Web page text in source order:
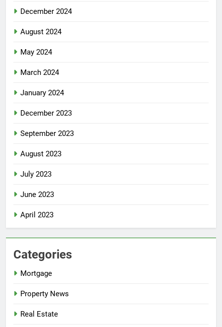
December 2024
August 2024
May 2024
March 2024
January 2024
December 2023
September 2023
August 2023
July 2023
June 2023
April 2023
Categories
Mortgage
Property News
Real Estate